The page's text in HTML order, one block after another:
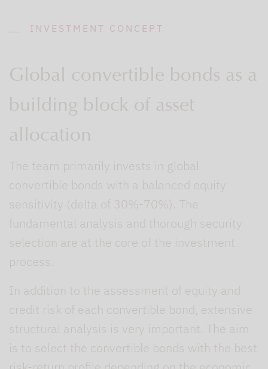
INVESTMENT CONCEPT
Global convertible bonds as a
building block of asset
allocation
The team primarily invests in global
convertible bonds with a balanced equity
sensitivity (delta of 30%-70%). The
fundamental analysis and thorough security
selection are at the core of the investment
process.
In addition to the assessment of equity and
credit risk of each convertible bond, extensive
structural analysis is very important. The aim
is to select the convertible bonds with the best